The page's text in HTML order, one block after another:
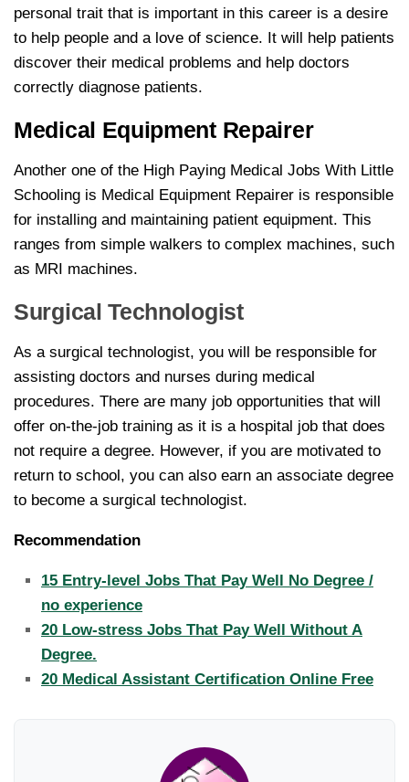
personal trait that is important in this career is a desire
to help people and a love of science. It will help patients
discover their medical problems and help doctors
correctly diagnose patients.
Medical Equipment Repairer
Another one of the High Paying Medical Jobs With Little
Schooling is Medical Equipment Repairer is responsible
for installing and maintaining patient equipment. This
ranges from simple walkers to complex machines, such
as MRI machines.
Surgical Technologist
As a surgical technologist, you will be responsible for
assisting doctors and nurses during medical
procedures. There are many job opportunities that will
offer on-the-job training as it is a hospital job that does
not require a degree. However, if you are motivated to
return to school, you can also earn an associate degree
to become a surgical technologist.
Recommendation
15 Entry-level Jobs That Pay Well No Degree /
no experience
20 Low-stress Jobs That Pay Well Without A
Degree.
20 Medical Assistant Certification Online Free